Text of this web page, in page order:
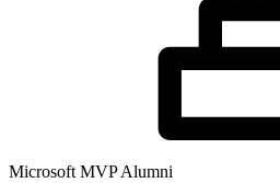
Microsoft MVP Alumni